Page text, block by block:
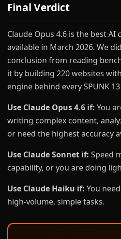
Final Verdict
Claude Opus 4.6 is the best AI
available in March 2026. We
conclusion from reading
it by building 220 websites
engine behind every SPUNK
Use Claude Opus 4.6 if: You
writing complex content,
or need the highest accuracy
Use Claude Sonnet if: Speed
capability, or you are doing
Use Claude Haiku if: You
high-volume, simple tasks.